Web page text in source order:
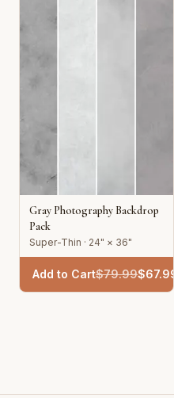
Gray Photography Backdrop
Pack
Super-Thin · 24" × 36"
Add to Cart$79.99$67.99